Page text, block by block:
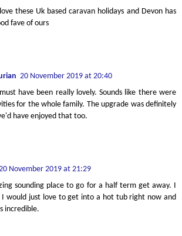
these Uk based caravan holidays and Devon has
fave of ours
20 November 2019 at 20:40
have been really lovely. Sounds like there were
for the whole family. The upgrade was definitely
have enjoyed that too.
November 2019 at 21:29
sounding place to go for a half term get away. I
I would just love to get into a hot tub right now and
incredible.